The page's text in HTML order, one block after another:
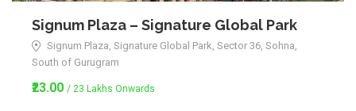
Signum Plaza – Signature Global Park
Signum Plaza, Signature Global Park, Sector 36, Sohna,
South of Gurugram
₹23.00 / 23 Lakhs Onwards